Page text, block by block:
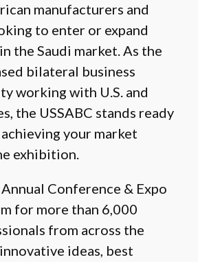
manufacturers and
to enter or expand
the Saudi market. As the
bilateral business
working with U.S. and
the USSABC stands ready
your market
exhibition.
Conference & Expo
for more than 6,000
from across the
ideas, best